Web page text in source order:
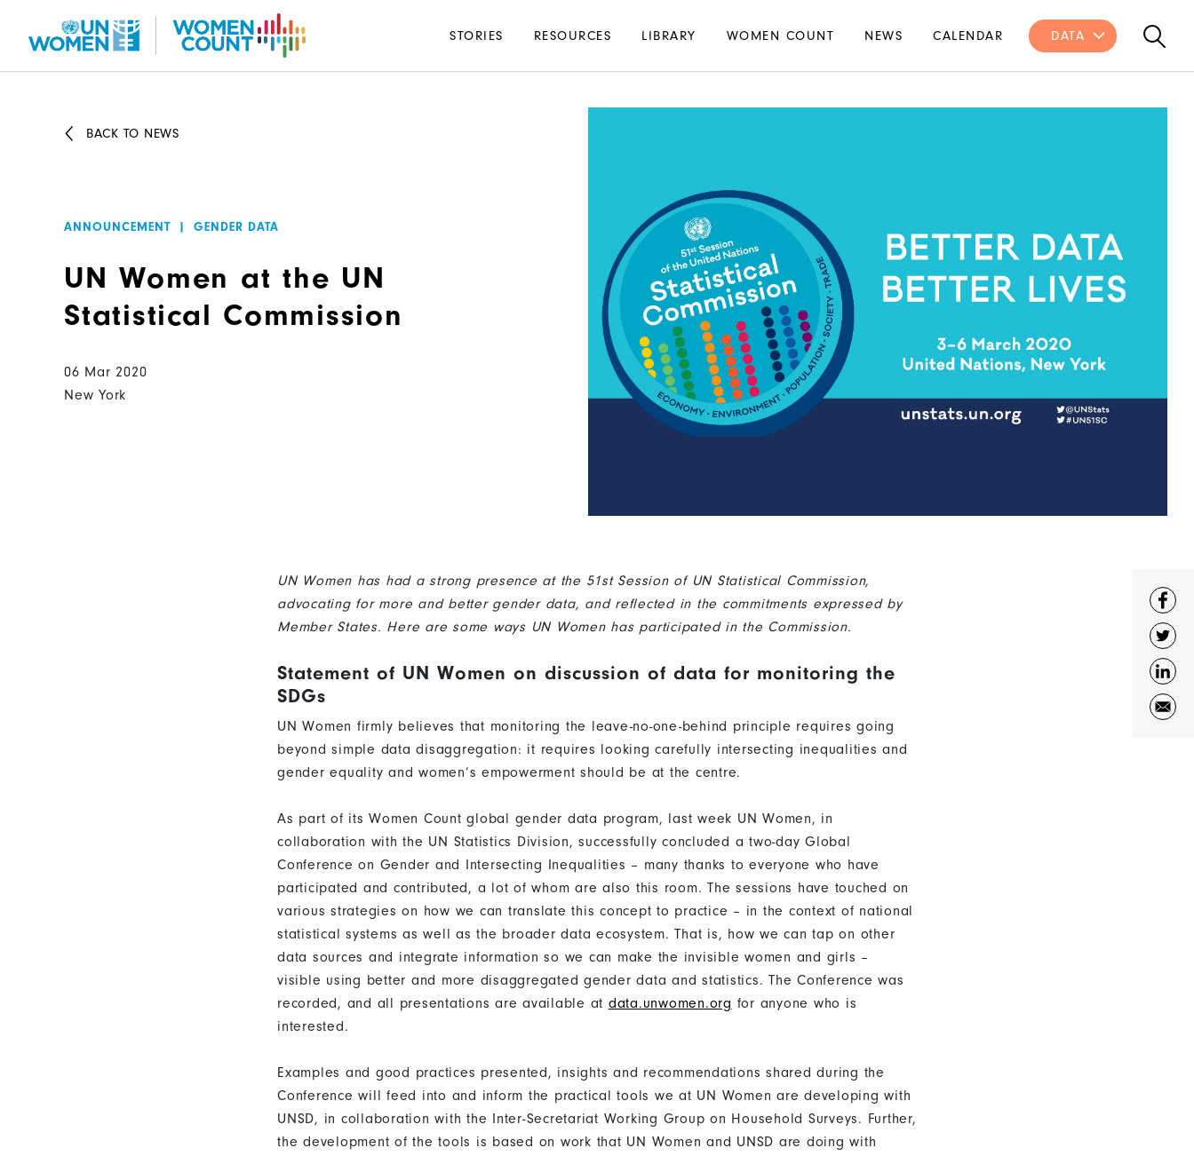
Main
navigation
STORIES RESOURCES LIBRARY WOMEN COUNT NEWS CALENDAR DATA
BACK TO NEWS
ANNOUNCEMENT | GENDER DATA
UN Women at the UN
Statistical Commission
06 Mar 2020
New York
UN Women has had a strong presence at the 51st Session of UN Statistical Commission,
advocating for more and better gender data, and reflected in the commitments expressed by
Member States. Here are some ways UN Women has participated in the Commission.
Statement of UN Women on discussion of data for monitoring the
SDGs
UN Women firmly believes that monitoring the leave-no-one-behind principle requires going
beyond simple data disaggregation: it requires looking carefully intersecting inequalities and
gender equality and women’s empowerment should be at the centre.
As part of its Women Count global gender data program, last week UN Women, in
collaboration with the UN Statistics Division, successfully concluded a two-day Global
Conference on Gender and Intersecting Inequalities – many thanks to everyone who have
participated and contributed, a lot of whom are also this room. The sessions have touched on
various strategies on how we can translate this concept to practice – in the context of national
statistical systems as well as the broader data ecosystem. That is, how we can tap on other
data sources and integrate information so we can make the invisible women and girls –
visible using better and more disaggregated gender data and statistics. The Conference was
recorded, and all presentations are available at data.unwomen.org for anyone who is
interested.
Examples and good practices presented, insights and recommendations shared during the
Conference will feed into and inform the practical tools we at UN Women are developing with
UNSD, in collaboration with the Inter-Secretariat Working Group on Household Surveys. Further,
the development of the tools is based on work that UN Women and UNSD are doing with